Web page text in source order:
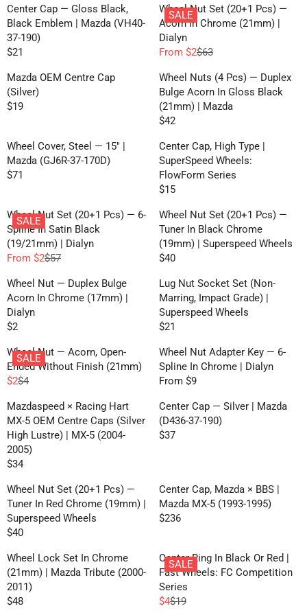
C
E
F
R
M
$
1
7
F
R
O
M
2
R
P
R
I
E
$
9
R
P
R
I
E
$
9
1
E
G
U
L
R
P
R
E
$
6
N
O
W
O
N
S
A
L
F
O
R
R
O
M
$
2
G
U
L
A
P
R
I
C
$
2
0
Center Cap — Gloss Black,
Black Emblem | Mazda (VH40-
37-190)
R
E
G
U
R
P
R
E
$
2
1
$21
SALE
Wheel Nut Set (20+1 Pcs) —
Acorn In Chrome (21mm) |
Dialyn
R
E
G
U
L
R
P
R
I
E
$
6
3
N
O
W
O
N
S
A
E
F
O
O
M
$
From $2$63
Mazda OEM Centre Cap
(Silver)
R
G
U
L
P
R
I
C
$
1
9
$19
Wheel Nuts (4 Pcs) — Duplex
Bulge Acorn In Gloss Black
(21mm) | Mazda
R
E
G
U
L
R
P
R
I
E
$
4
2
$42
Wheel Cover, Steel — 15" |
Mazda (GJ6R-37-170D)
R
G
U
L
A
P
R
I
C
$
7
1
$71
Center Cap, High Type |
SuperSpeed Wheels:
FlowForm Series
R
E
G
U
L
R
P
R
I
E
$
1
$15
SALE
Wheel Nut Set (20+1 Pcs) — 6-
Spline In Satin Black
(19/21mm) | Dialyn
R
E
G
U
L
R
P
R
C
E
$
5
7
N
O
W
O
N
S
A
L
From $2$57
Wheel Nut Set (20+1 Pcs) —
Tuner In Black Chrome
(19mm) | Superspeed Wheels
R
E
G
U
L
R
P
R
C
E
$
$40
Wheel Nut — Duplex Bulge
Acorn In Chrome (17mm) |
Dialyn
R
E
G
U
A
R
P
R
I
E
$
2
$2
Lug Nut Socket Set (Non-
Marring, Impact Grade) |
Superspeed Wheels
R
E
G
U
A
R
P
E
$
2
$21
SALE
Wheel Nut — Acorn, Open-
Ended Without Finish (21mm)
R
E
G
U
L
A
P
R
I
C
$
4
,
N
$2$4
Wheel Nut Adapter Key — 6-
Spline In Chrome | Dialyn
R
E
G
U
P
R
I
F
R
O
M
From $9
Mazdaspeed × Racing Hart
MX-5 OEM Centre Caps (Silver
High Lustre) | MX-5 (2004-
2005)
R
E
G
U
L
R
P
R
I
$34
Center Cap — Silver | Mazda
(D436-37-190)
R
U
L
A
R
I
C
E
$37
Wheel Nut Set (20+1 Pcs) —
Tuner In Red Chrome (19mm) |
Superspeed Wheels
R
E
G
U
L
$40
Center Cap, Mazda × BBS |
Mazda MX-5 (1993-1995)
R
G
U
L
A
$236
Wheel Lock Set In Chrome
(21mm) | Mazda Tribute (2000-
2011)
R
$48
SALE
Center Ring In Black Or Red |
Fast Wheels: FC Competition
Series
R
$4$19